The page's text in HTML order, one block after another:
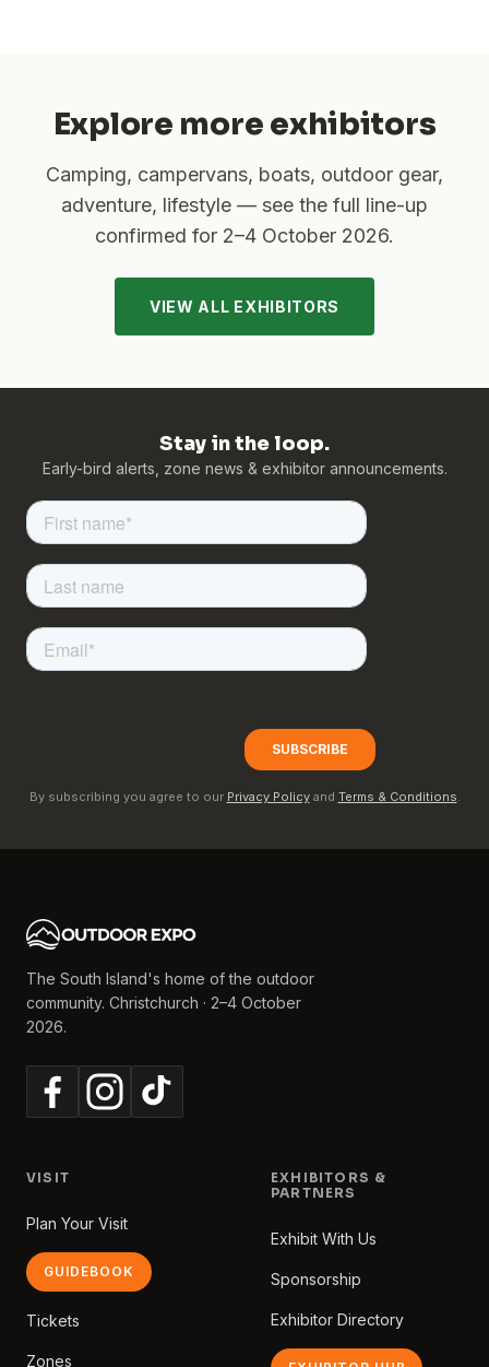
Explore more exhibitors
Camping, campervans, boats, outdoor gear,
adventure, lifestyle — see the full line-up
confirmed for 2–4 October 2026.
VIEW ALL EXHIBITORS
Stay in the loop.
Early-bird alerts, zone news & exhibitor announcements.
By subscribing you agree to our Privacy Policy and Terms & Conditions.
The South Island's home of the outdoor
community. Christchurch · 2–4 October
2026.
VISIT
Plan Your Visit
GUIDEBOOK
Tickets
Zones
EXHIBITORS &
PARTNERS
Exhibit With Us
Sponsorship
Exhibitor Directory